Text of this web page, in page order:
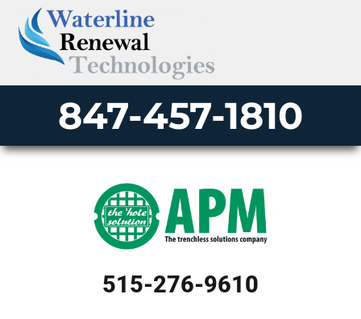
847-457-1810
515-276-9610